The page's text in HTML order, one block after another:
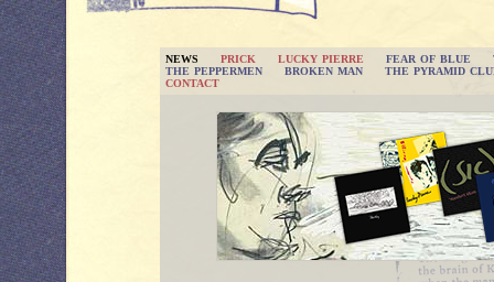
NEWS PRICK LUCKY PIERRE FEAR OF BLUE
THE PEPPERMEN
BROKEN MAN
THE PYRAMID
CONTACT